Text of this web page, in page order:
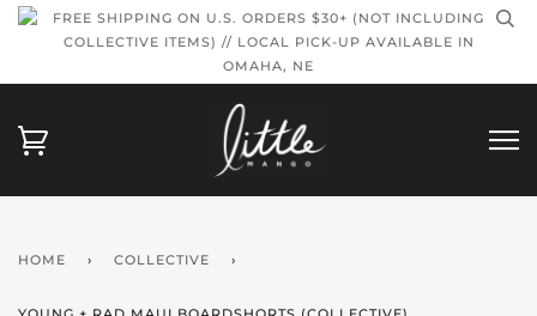
FREE SHIPPING ON U.S. ORDERS $30+ (NOT INCLUDING
COLLECTIVE ITEMS) // LOCAL PICK-UP AVAILABLE IN
OMAHA, NE
HOME › COLLECTIVE ›